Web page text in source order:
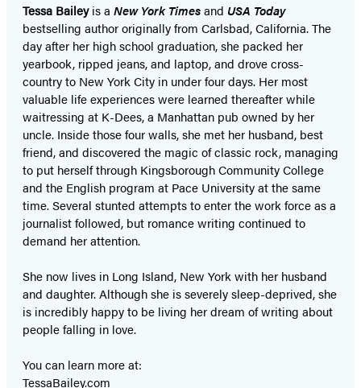
Tessa Baileyis a New York Timesand USA Today
bestselling author originally from Carlsbad, California. The
day after her high school graduation, she packed her
yearbook, ripped jeans, and laptop, and drove cross-
country to New York City in under four days. Her most
valuable life experiences were learned thereafter while
waitressing at K-Dees, a Manhattan pub owned by her
uncle. Inside those four walls, she met her husband, best
friend, and discovered the magic of classic rock, managing
to put herself through Kingsborough Community College
and the English program at Pace University at the same
time. Several stunted attempts to enter the work force as a
journalist followed, but romance writing continued to
demand her attention.
She now lives in Long Island, New York with her husband
and daughter. Although she is severely sleep-deprived, she
is incredibly happy to be living her dream of writing about
people falling in love.
You can learn more at:
TessaBailey.com